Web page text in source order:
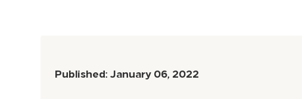
Published: January 06, 2022